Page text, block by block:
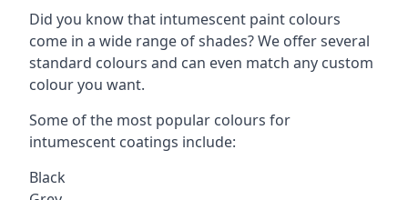
Did you know that intumescent paint colours
come in a wide range of shades? We offer several
standard colours and can even match any custom
colour you want.
Some of the most popular colours for
intumescent coatings include:
Black